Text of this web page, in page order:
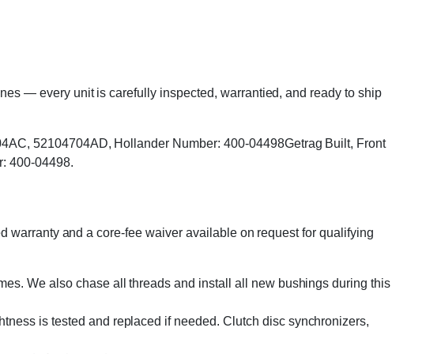
— every unit is carefully inspected, warrantied, and ready to ship
52104704AD, Hollander Number: 400-04498Getrag Built, Front
400-04498.
warranty and a core-fee waiver available on request for qualifying
We also chase all threads and install all new bushings during this
is tested and replaced if needed. Clutch disc synchronizers,